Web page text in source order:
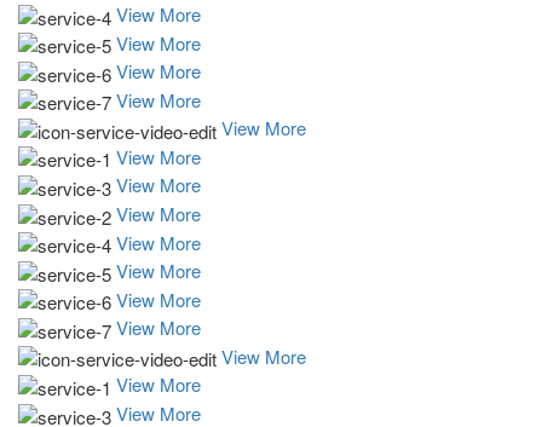
View More
View More
View More
View More
View More
View More
View More
View More
View More
View More
View More
View More
View More
View More
View More